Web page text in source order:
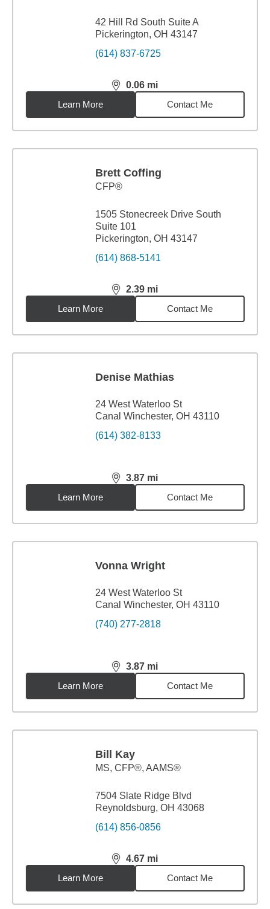
42 Hill Rd South Suite A
Pickerington, OH 43147
(614) 837-6725
0.06 mi
distance,0.06miles
Learn More
Contact Me
Brett Coffing
CFP®
1505 Stonecreek Drive South
Suite 101
Pickerington, OH 43147
(614) 868-5141
2.39 mi
distance,2.39miles
Learn More
Contact Me
Denise Mathias
24 West Waterloo St
Canal Winchester, OH 43110
(614) 382-8133
3.87 mi
distance,3.87miles
Learn More
Contact Me
Vonna Wright
24 West Waterloo St
Canal Winchester, OH 43110
(740) 277-2818
3.87 mi
distance,3.87miles
Learn More
Contact Me
Bill Kay
MS, CFP®, AAMS®
7504 Slate Ridge Blvd
Reynoldsburg, OH 43068
(614) 856-0856
4.67 mi
distance,4.67miles
Learn More
Contact Me